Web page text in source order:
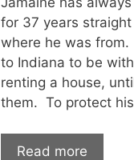
for 37 years
where he was
to Indiana to be
renting a house,
them. To protect
Read more